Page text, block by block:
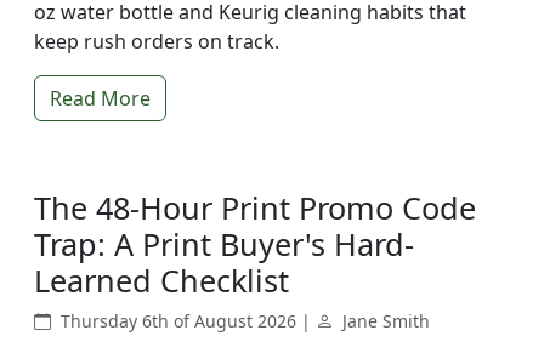
oz water bottle and Keurig cleaning habits that
keep rush orders on track.
Read More
The 48-Hour Print Promo Code
Trap: A Print Buyer's Hard-
Learned Checklist
Thursday 6th of August 2026 | Jane Smith